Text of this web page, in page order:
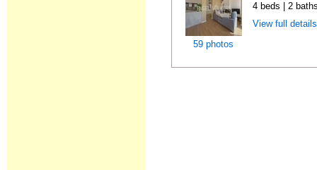
59 photos
4 beds | 2
View full